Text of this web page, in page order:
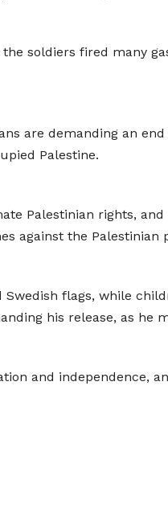
soldiers fired many
are demanding an
Palestine.
Palestinian rights,
against the Palestinian
flags, while
his release, as he
and independence,